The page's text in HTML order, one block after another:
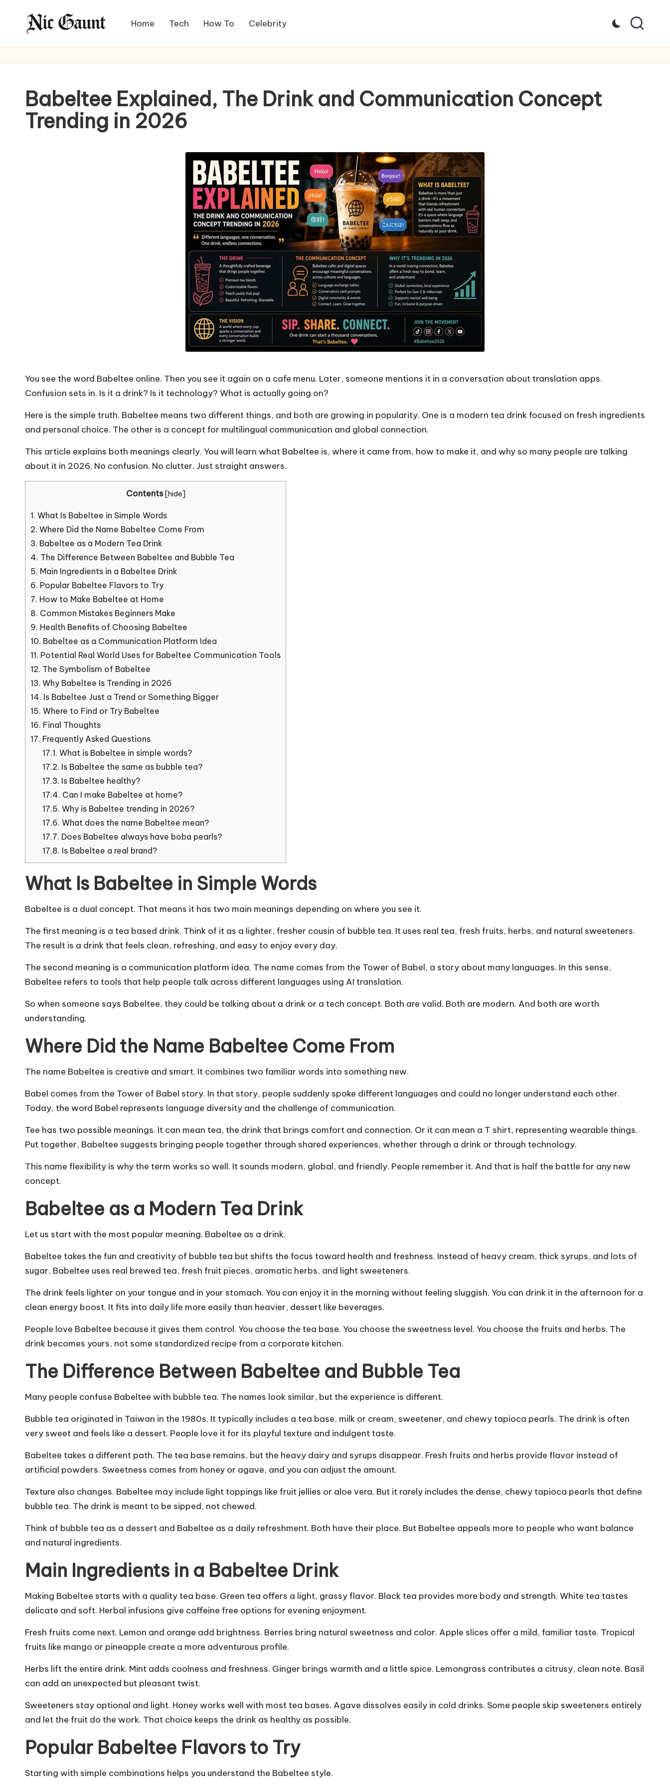
N
i
c
G
a
Home Tech How To Celebrity
Babeltee Explained, The Drink and Communication Concept
Trending in 2026
You see the word Babeltee online. Then you see it again on a cafe menu. Later, someone mentions it in a conversation about translation apps.
Confusion sets in. Is it a drink? Is it technology? What is actually going on?
Here is the simple truth. Babeltee means two different things, and both are growing in popularity. One is a modern tea drink focused on fresh ingredients
and personal choice. The other is a concept for multilingual communication and global connection.
This article explains both meanings clearly. You will learn what Babeltee is, where it came from, how to make it, and why so many people are talking
about it in 2026. No confusion. No clutter. Just straight answers.
Contents [hide]
1. What Is Babeltee in Simple Words
2. Where Did the Name Babeltee Come From
3. Babeltee as a Modern Tea Drink
4. The Difference Between Babeltee and Bubble Tea
5. Main Ingredients in a Babeltee Drink
6. Popular Babeltee Flavors to Try
7. How to Make Babeltee at Home
8. Common Mistakes Beginners Make
9. Health Benefits of Choosing Babeltee
10. Babeltee as a Communication Platform Idea
11. Potential Real World Uses for Babeltee Communication Tools
12. The Symbolism of Babeltee
13. Why Babeltee Is Trending in 2026
14. Is Babeltee Just a Trend or Something Bigger
15. Where to Find or Try Babeltee
16. Final Thoughts
17. Frequently Asked Questions
17.1. What is Babeltee in simple words?
17.2. Is Babeltee the same as bubble tea?
17.3. Is Babeltee healthy?
17.4. Can I make Babeltee at home?
17.5. Why is Babeltee trending in 2026?
17.6. What does the name Babeltee mean?
17.7. Does Babeltee always have boba pearls?
17.8. Is Babeltee a real brand?
What Is Babeltee in Simple Words
Babeltee is a dual concept. That means it has two main meanings depending on where you see it.
The first meaning is a tea based drink. Think of it as a lighter, fresher cousin of bubble tea. It uses real tea, fresh fruits, herbs, and natural sweeteners.
The result is a drink that feels clean, refreshing, and easy to enjoy every day.
The second meaning is a communication platform idea. The name comes from the Tower of Babel, a story about many languages. In this sense,
Babeltee refers to tools that help people talk across different languages using AI translation.
So when someone says Babeltee, they could be talking about a drink or a tech concept. Both are valid. Both are modern. And both are worth
understanding.
Where Did the Name Babeltee Come From
The name Babeltee is creative and smart. It combines two familiar words into something new.
Babel comes from the Tower of Babel story. In that story, people suddenly spoke different languages and could no longer understand each other.
Today, the word Babel represents language diversity and the challenge of communication.
Tee has two possible meanings. It can mean tea, the drink that brings comfort and connection. Or it can mean a T shirt, representing wearable things.
Put together, Babeltee suggests bringing people together through shared experiences, whether through a drink or through technology.
This name flexibility is why the term works so well. It sounds modern, global, and friendly. People remember it. And that is half the battle for any new
concept.
Babeltee as a Modern Tea Drink
Let us start with the most popular meaning. Babeltee as a drink.
Babeltee takes the fun and creativity of bubble tea but shifts the focus toward health and freshness. Instead of heavy cream, thick syrups, and lots of
sugar, Babeltee uses real brewed tea, fresh fruit pieces, aromatic herbs, and light sweeteners.
The drink feels lighter on your tongue and in your stomach. You can enjoy it in the morning without feeling sluggish. You can drink it in the afternoon for a
clean energy boost. It fits into daily life more easily than heavier, dessert like beverages.
People love Babeltee because it gives them control. You choose the tea base. You choose the sweetness level. You choose the fruits and herbs. The
drink becomes yours, not some standardized recipe from a corporate kitchen.
The Difference Between Babeltee and Bubble Tea
Many people confuse Babeltee with bubble tea. The names look similar, but the experience is different.
Bubble tea originated in Taiwan in the 1980s. It typically includes a tea base, milk or cream, sweetener, and chewy tapioca pearls. The drink is often
very sweet and feels like a dessert. People love it for its playful texture and indulgent taste.
Babeltee takes a different path. The tea base remains, but the heavy dairy and syrups disappear. Fresh fruits and herbs provide flavor instead of
artificial powders. Sweetness comes from honey or agave, and you can adjust the amount.
Texture also changes. Babeltee may include light toppings like fruit jellies or aloe vera. But it rarely includes the dense, chewy tapioca pearls that define
bubble tea. The drink is meant to be sipped, not chewed.
Think of bubble tea as a dessert and Babeltee as a daily refreshment. Both have their place. But Babeltee appeals more to people who want balance
and natural ingredients.
Main Ingredients in a Babeltee Drink
Making Babeltee starts with a quality tea base. Green tea offers a light, grassy flavor. Black tea provides more body and strength. White tea tastes
delicate and soft. Herbal infusions give caffeine free options for evening enjoyment.
Fresh fruits come next. Lemon and orange add brightness. Berries bring natural sweetness and color. Apple slices offer a mild, familiar taste. Tropical
fruits like mango or pineapple create a more adventurous profile.
Herbs lift the entire drink. Mint adds coolness and freshness. Ginger brings warmth and a little spice. Lemongrass contributes a citrusy, clean note. Basil
can add an unexpected but pleasant twist.
Sweeteners stay optional and light. Honey works well with most tea bases. Agave dissolves easily in cold drinks. Some people skip sweeteners entirely
and let the fruit do the work. That choice keeps the drink as healthy as possible.
Popular Babeltee Flavors to Try
Starting with simple combinations helps you understand the Babeltee style.